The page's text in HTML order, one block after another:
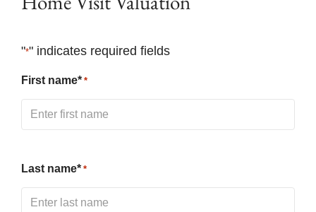
"*" indicates required fields
First name* *
Last name* *